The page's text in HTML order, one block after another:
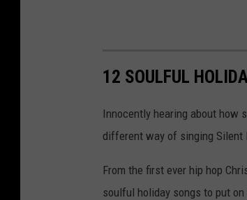
12 SOULFUL
Innocently hearing about how
different way of singing Silent
From the first ever hip hop
soulful holiday songs to put